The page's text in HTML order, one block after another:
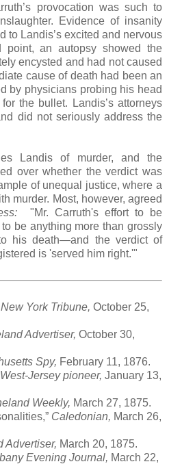
provocation was such to
Evidence of insanity
to Landis’s excited and nervous
point, an autopsy showed the
encysted and had not caused
cause of death had been an
by physicians probing his head
the bullet. Landis’s attorneys
did not seriously address the
Landis of murder, and the
over whether the verdict was
of unequal justice, where a
murder. Most, however, agreed
"Mr. Carruth's effort to be
be anything more than grossly
his death—and the verdict of
is 'served him right.'"
New York Tribune, October 25,
Advertiser, October 30,
Spy, February 11, 1876.
West-Jersey pioneer, January 13,
Weekly, March 27, 1875.
Caledonian, March 26,
Advertiser, March 20, 1875.
Evening Journal, March 22,